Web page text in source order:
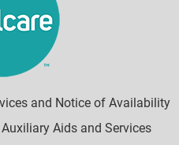
and Notice of Availability
Aids and Services